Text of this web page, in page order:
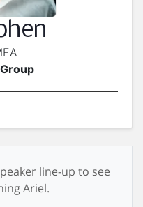
line-up to see
Ariel.